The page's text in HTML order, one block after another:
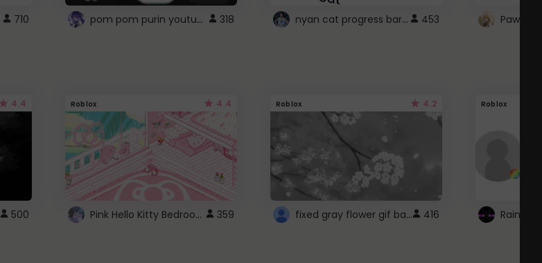
710 pom pom purin youtube logo 318 nyan cat progress bar :D 453 Paw
4.4
500
Roblox 4.4
Pink Hello Kitty Bedroom - Roblox Background GIF 359
Roblox 4.2
fixed gray flower gif background 4 roblox 416
Roblox